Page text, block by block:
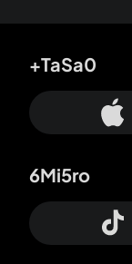
+TaSa0
6Mi5ro